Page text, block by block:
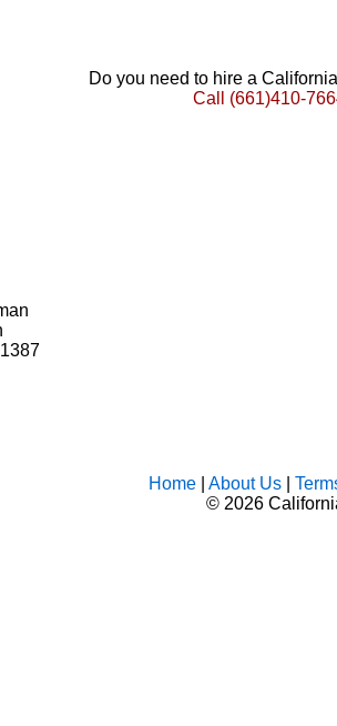
Do you need to hire a
Call (661)410-
Home| About Us|
© 2026